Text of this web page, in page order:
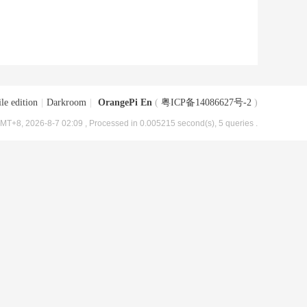
edition Darkroom OrangePi En ( 粤ICP备14086627号-2 )
2026-8-7 02:09 , Processed in 0.005215 second(s), 5 queries .